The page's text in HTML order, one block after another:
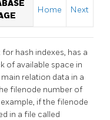
Home Next
hash indexes, has a
of available space in
relation data in a
filenode number of
if the filenode
in a file called